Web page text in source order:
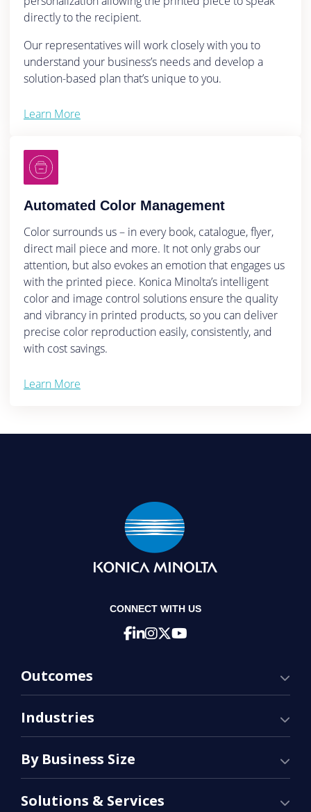
directly to the recipient.
Our representatives will work closely with you to
understand your business’s needs and develop a
solution-based plan that’s unique to you.
Learn More
Automated Color Management
Color surrounds us – in every book, catalogue, flyer,
direct mail piece and more. It not only grabs our
attention, but also evokes an emotion that engages us
with the printed piece. Konica Minolta’s intelligent
color and image control solutions ensure the quality
and vibrancy in printed products, so you can deliver
precise color reproduction easily, consistently, and
with cost savings.
Learn More
CONNECT WITH US
Outcomes
Industries
By Business Size
Solutions & Services